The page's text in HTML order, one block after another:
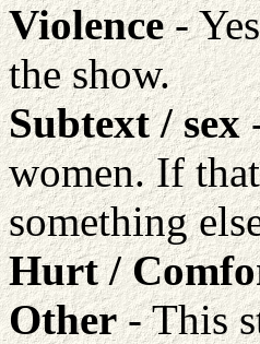
Violence-
the show.
Subtext / sex
women. If
something
Hurt /
Other- This